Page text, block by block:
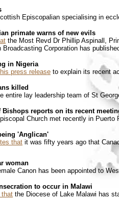
Episcopalian specialising in
primate warns of new evils
the Most Revd Dr Phillip Aspinall,
Corporation has
in Nigeria
press release to explain its recent
killed
entire lay leadership team of St
Bishops reports on its recent
Church met recently in
'Anglican'
that it was fifty years ago that
woman
Canon has been appointed to
to occur in Malawi
that the Diocese of Lake Malawi has